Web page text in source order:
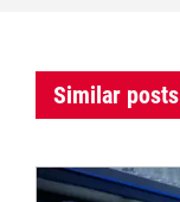
Similar posts